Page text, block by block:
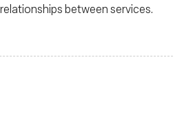
between services.